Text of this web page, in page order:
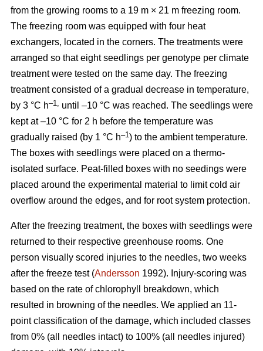
from the growing rooms to a 19 m × 21 m freezing room.
The freezing room was equipped with four heat
exchangers, located in the corners. The treatments were
arranged so that eight seedlings per genotype per climate
treatment were tested on the same day. The freezing
treatment consisted of a gradual decrease in temperature,
by 3 °C h–1,
until –10 °C was reached. The seedlings were
kept at –10 °C for 2 h before the temperature was
gradually raised (by 1 °C h–1) to the ambient temperature.
The boxes with seedlings were placed on a thermo-
isolated surface. Peat-filled boxes with no seedings were
placed around the experimental material to limit cold air
overflow around the edges, and for root system protection.
After the freezing treatment, the boxes with seedlings were
returned to their respective greenhouse rooms. One
person visually scored injuries to the needles, two weeks
after the freeze test (Andersson 1992). Injury-scoring was
based on the rate of chlorophyll breakdown, which
resulted in browning of the needles. We applied an 11-
point classification of the damage, which included classes
from 0% (all needles intact) to 100% (all needles injured)